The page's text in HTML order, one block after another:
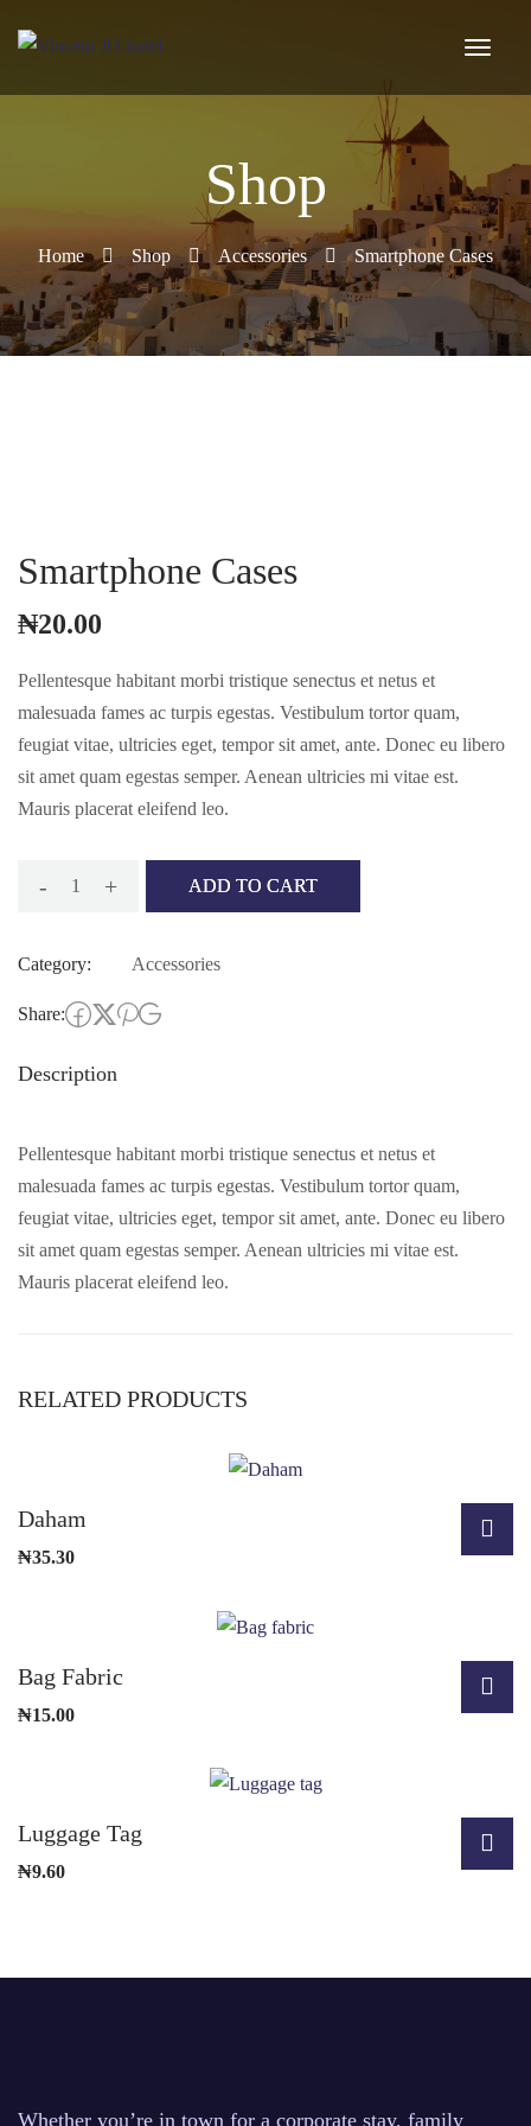
Shop
Home Shop Accessories Smartphone Cases
Smartphone Cases
₦20.00
Pellentesque habitant morbi tristique senectus et netus et
malesuada fames ac turpis egestas. Vestibulum tortor quam,
feugiat vitae, ultricies eget, tempor sit amet, ante. Donec eu libero
sit amet quam egestas semper. Aenean ultricies mi vitae est.
Mauris placerat eleifend leo.
-
quantity
+ ADD TO CART
Category: Accessories
Share:
Description
Pellentesque habitant morbi tristique senectus et netus et
malesuada fames ac turpis egestas. Vestibulum tortor quam,
feugiat vitae, ultricies eget, tempor sit amet, ante. Donec eu libero
sit amet quam egestas semper. Aenean ultricies mi vitae est.
Mauris placerat eleifend leo.
RELATED PRODUCTS
Daham
₦35.30
Bag Fabric
₦15.00
Luggage Tag
₦9.60
Whether you’re in town for a corporate stay, family